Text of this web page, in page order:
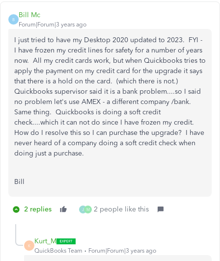
B
Bill Mc
Forum|Forum|3 years ago
I just tried to have my Desktop 2020 updated to 2023. FYI -
I have frozen my credit lines for safety for a number of years
now. All my credit cards work, but when Quickbooks tries to
apply the payment on my credit card for the upgrade it says
that there is a hold on the card. (which there is not.)
Quickbooks supervisor said it is a bank problem....so I said
no problem let's use AMEX - a different company /bank.
Same thing. Quickbooks is doing a soft credit
check....which it can not do since I have frozen my credit.
How do I resolve this so I can purchase the upgrade? I have
never heard of a company doing a soft credit check when
doing just a purchase.
Bill
2 replies J M 2 people like this
K
Kurt_M
QuickBooks Team Forum|Forum|3 years ago